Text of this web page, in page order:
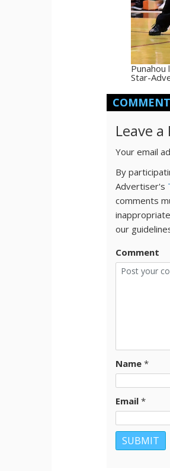
Star-
Leave a
Your email
By
Advertiser's
comments
our
Comment
Name *
Email *